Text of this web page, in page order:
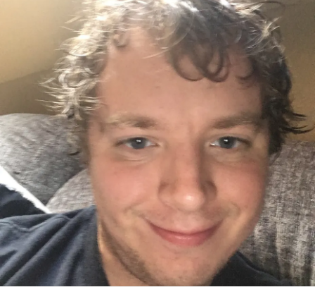
But later on could my life destroy..
I do not know how to rid myself of this dark beast that
clutches my heart..
Threatening to unearth pain, reminding me of things that
tore my life apart..
I sat there wanting to cry..My mind filled with confusion and
I don’t know why...
Should I choose to live or should I choose to die?
Because I no longer know how to live...